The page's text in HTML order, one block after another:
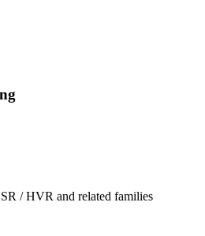
/ HVR and related families